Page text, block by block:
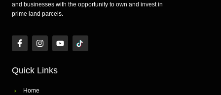
and businesses with the opportunity to own and invest in
prime land parcels.
Quick Links
Home